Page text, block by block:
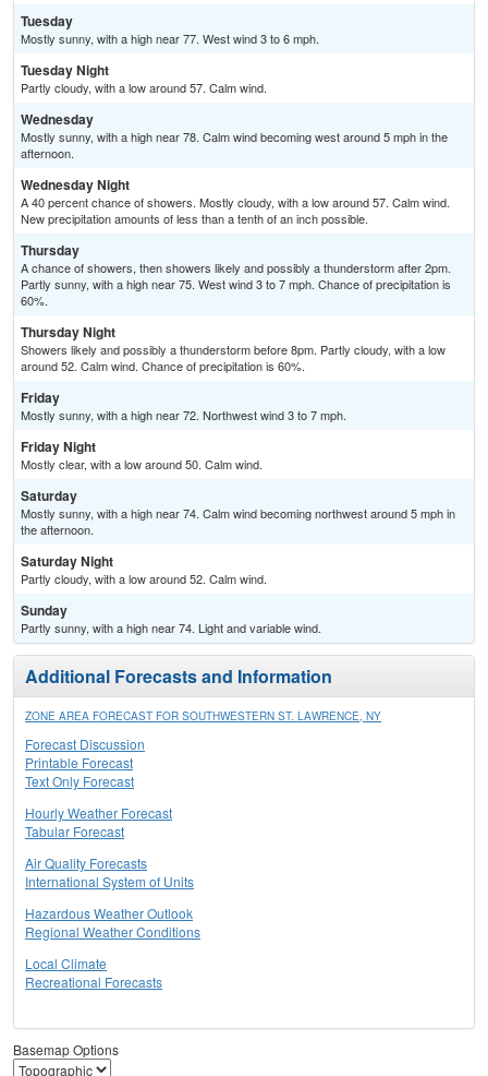
Tuesday
Mostly sunny, with a high near 77. West wind 3 to 6 mph.
Tuesday Night
Partly cloudy, with a low around 57. Calm wind.
Wednesday
Mostly sunny, with a high near 78. Calm wind becoming west around 5 mph in the
afternoon.
Wednesday Night
A 40 percent chance of showers. Mostly cloudy, with a low around 57. Calm wind.
New precipitation amounts of less than a tenth of an inch possible.
Thursday
A chance of showers, then showers likely and possibly a thunderstorm after 2pm.
Partly sunny, with a high near 75. West wind 3 to 7 mph. Chance of precipitation is
60%.
Thursday Night
Showers likely and possibly a thunderstorm before 8pm. Partly cloudy, with a low
around 52. Calm wind. Chance of precipitation is 60%.
Friday
Mostly sunny, with a high near 72. Northwest wind 3 to 7 mph.
Friday Night
Mostly clear, with a low around 50. Calm wind.
Saturday
Mostly sunny, with a high near 74. Calm wind becoming northwest around 5 mph in
the afternoon.
Saturday Night
Partly cloudy, with a low around 52. Calm wind.
Sunday
Partly sunny, with a high near 74. Light and variable wind.
Additional Forecasts and Information
ZONE AREA FORECAST FOR SOUTHWESTERN ST. LAWRENCE, NY
Forecast Discussion
Printable Forecast
Text Only Forecast
Hourly Weather Forecast
Tabular Forecast
Air Quality Forecasts
International System of Units
Hazardous Weather Outlook
Regional Weather Conditions
Local Climate
Recreational Forecasts
Basemap Options